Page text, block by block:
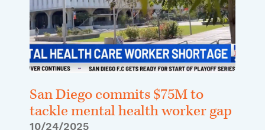
San Diego commits $75M to
tackle mental health worker gap
10/24/2025